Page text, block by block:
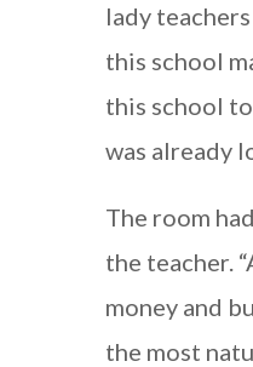
lady
this school
this school
was already
The room
the teacher.
money and
the most